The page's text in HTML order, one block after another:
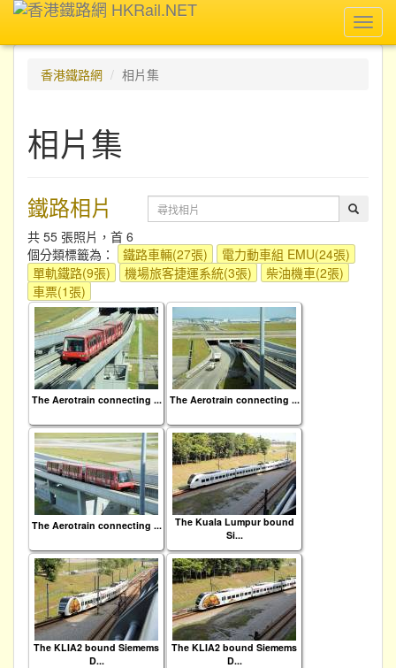
香港鐵路網
相片集
相片集
鐵路相片
共 55 張照片，首 6
個分類標籤為：
鐵路車輛(27張)
電力動車組 EMU(24張)
單軌鐵路(9張)
機場旅客捷運系統(3張)
柴油機車(2張)
車票(1張)
The Aerotrain connecting ... The Aerotrain connecting ...
The Aerotrain connecting ...
The Kuala Lumpur bound
Si...
The KLIA2 bound Siemems
D...
The KLIA2 bound Siemems
D...